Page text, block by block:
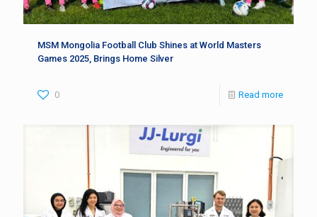
MSM Mongolia Football Club Shines at World Masters
Games 2025, Brings Home Silver
0 Read more